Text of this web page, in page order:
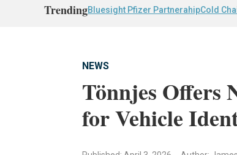
TrendingBluesight Pfizer PartnerahipCold
NEWS
Tönnjes Offers
for Vehicle